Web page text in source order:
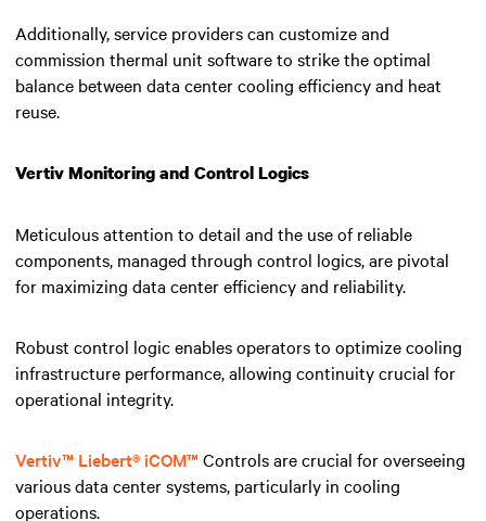
Additionally, service providers can customize and
commission thermal unit software to strike the optimal
balance between data center cooling efficiency and heat
reuse.
Vertiv Monitoring and Control Logics
Meticulous attention to detail and the use of reliable
components, managed through control logics, are pivotal
for maximizing data center efficiency and reliability.
Robust control logic enables operators to optimize cooling
infrastructure performance, allowing continuity crucial for
operational integrity.
Vertiv™ Liebert® iCOM™ Controls are crucial for overseeing
various data center systems, particularly in cooling
operations.